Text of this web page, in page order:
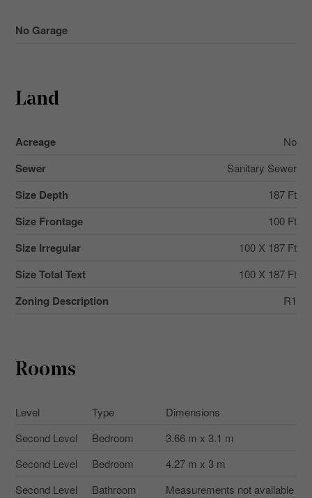
No Garage
Land
Acreage No
Sewer Sanitary Sewer
Size Depth 187 Ft
Size Frontage 100 Ft
Size Irregular 100 X 187 Ft
Size Total Text 100 X 187 Ft
Zoning Description R1
Rooms
Level Type
Dimensions
Second Level
Bedroom
3.66 m x 3.1 m
Second Level
Bedroom
4.27 m x 3 m
Second Level
Bathroom
Measurements not available